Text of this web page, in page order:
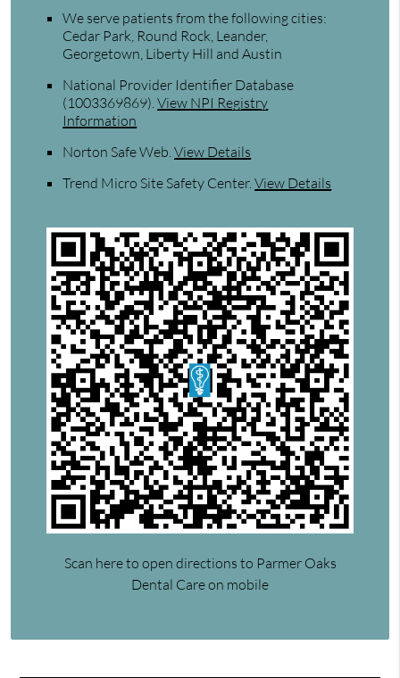
We serve patients from the following cities:
Cedar Park, Round Rock, Leander,
Georgetown, Liberty Hill and Austin
National Provider Identifier Database
(1003369869).View NPI Registry
Information
Norton Safe Web.View Details
Trend Micro Site Safety Center.View Details
Scan here to open directions to Parmer Oaks
Dental Care on mobile